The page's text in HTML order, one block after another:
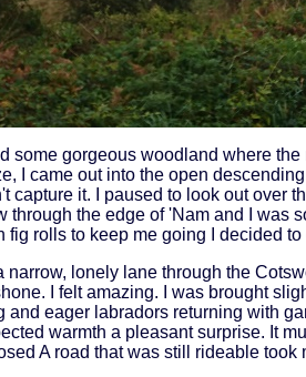
some gorgeous woodland where
I came out into the open
capture it. I paused to look out over
the edge of 'Nam and I was
rolls to keep me going I decided
lonely lane through the
I felt amazing. I was brought
eager labradors returning with
warmth a pleasant surprise. It
A road that was still rideable